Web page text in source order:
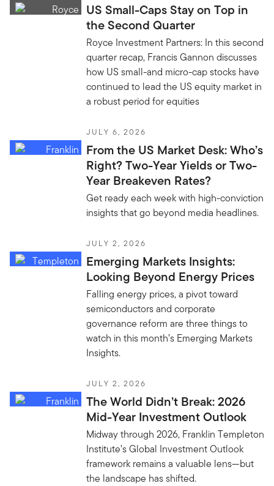
US Small-Caps Stay on Top in
the Second Quarter
Royce Investment Partners: In this second
quarter recap, Francis Gannon discusses
how US small-and micro-cap stocks have
continued to lead the US equity market in
a robust period for equities
JULY 6, 2026
From the US Market Desk: Who’s
Right? Two-Year Yields or Two-
Year Breakeven Rates?
Get ready each week with high-conviction
insights that go beyond media headlines.
JULY 2, 2026
Emerging Markets Insights:
Looking Beyond Energy Prices
Falling energy prices, a pivot toward
semiconductors and corporate
governance reform are three things to
watch in this month’s Emerging Markets
Insights.
JULY 2, 2026
The World Didn’t Break: 2026
Mid-Year Investment Outlook
Midway through 2026, Franklin Templeton
Institute’s Global Investment Outlook
framework remains a valuable lens—but
the landscape has shifted.